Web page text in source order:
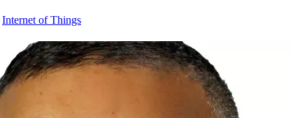
Internet of Things